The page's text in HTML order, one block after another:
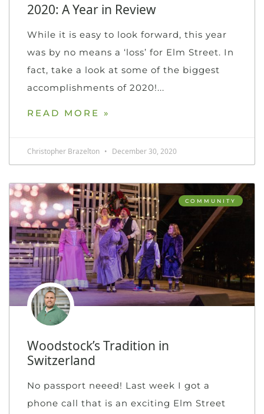
2020: A Year in Review
While it is easy to look forward, this year
was by no means a ‘loss’ for Elm Street. In
fact, take a look at some of the biggest
accomplishments of 2020!
READ MORE »
Christopher Brazelton December 30, 2020
COMMUNITY
Woodstock’s Tradition in
Switzerland
No passport neeed! Last week I got a
phone call that is an exciting Elm Street